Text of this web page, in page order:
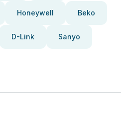
Honeywell Beko
D-Link Sanyo